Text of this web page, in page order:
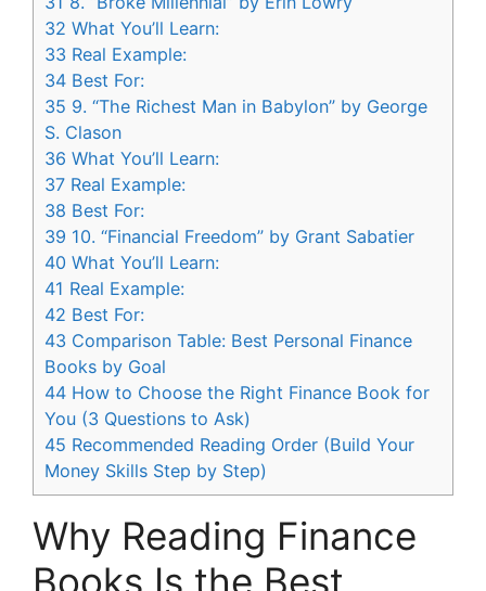
32 What You’ll Learn:
33 Real Example:
34 Best For:
35 9. “The Richest Man in Babylon” by George
S. Clason
36 What You’ll Learn:
37 Real Example:
38 Best For:
39 10. “Financial Freedom” by Grant Sabatier
40 What You’ll Learn:
41 Real Example:
42 Best For:
43 Comparison Table: Best Personal Finance
Books by Goal
44 How to Choose the Right Finance Book for
You (3 Questions to Ask)
45 Recommended Reading Order (Build Your
Money Skills Step by Step)
Why Reading Finance
Books Is the Best